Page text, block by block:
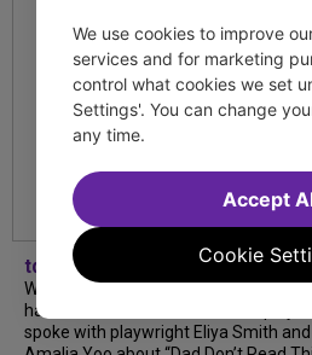
tdfnyc
What began as an unexpected
has become an acclaimed new play.
spoke with playwright Eliya Smith
We use cookies to improve
services and for marketing
control what cookies we set
Settings'. You can change
any time.
Cookie
Accept